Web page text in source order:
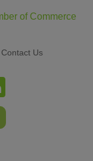
Contact Us